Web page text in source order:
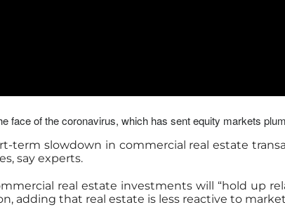
face of the coronavirus, which has sent equity markets
term slowdown in commercial real estate
say experts.
real estate investments will “hold up
adding that real estate is less reactive to